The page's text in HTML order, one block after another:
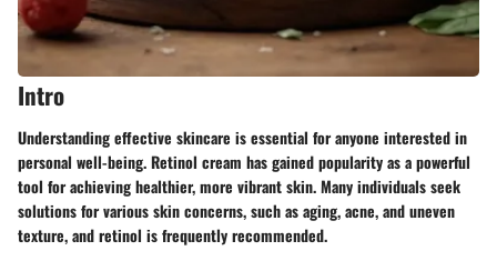
Intro
Understanding effective skincare is essential for anyone interested in
personal well-being. Retinol cream has gained popularity as a powerful
tool for achieving healthier, more vibrant skin. Many individuals seek
solutions for various skin concerns, such as aging, acne, and uneven
texture, and retinol is frequently recommended.